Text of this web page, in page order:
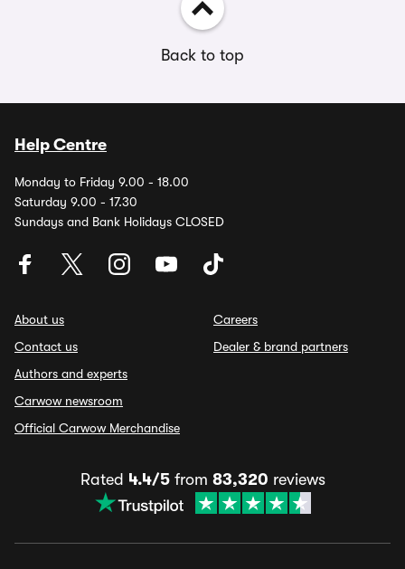
Back to top
Help Centre
Monday to Friday 9.00 - 18.00
Saturday 9.00 - 17.30
Sundays and Bank Holidays CLOSED
About us
Contact us
Authors and experts
Carwow newsroom
Official Carwow Merchandise
Careers
Dealer & brand partners
Rated 4.4/5from 83,320 reviews